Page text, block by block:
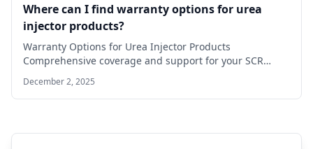
Where can I find warranty options for urea
injector products?
Warranty Options for Urea Injector Products
Comprehensive coverage and support for your SCR
solutions Quality…
December 2, 2025